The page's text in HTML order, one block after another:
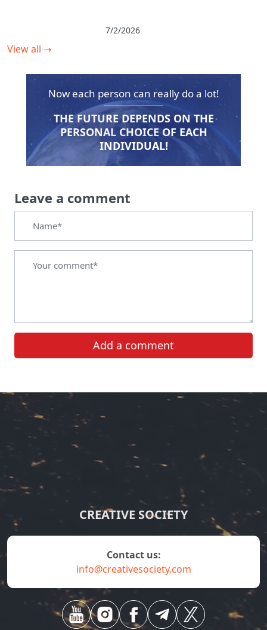
7/2/2026
View all →
Now each person can really do a lot!
THE FUTURE DEPENDS ON THE
PERSONAL CHOICE OF EACH
INDIVIDUAL!
Leave a comment
Add a comment
CREATIVE SOCIETY
contact us:
info@creativesociety.com